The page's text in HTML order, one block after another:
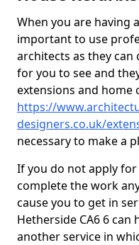
When you are having
important to use
architects as they
for you to see and
extensions and home
https://
designers.co.uk/
necessary to make a
If you do not apply
complete the work
cause you to get in
Hetherside CA6 6
another service in